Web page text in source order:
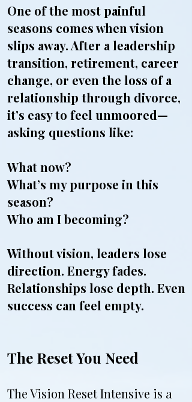
​One of the most painful
seasons comes when vision
slips away. After a leadership
transition, retirement, career
change, or even the loss of a
relationship through divorce,
it’s easy to feel unmoored—
asking questions like:
What now?
What’s my purpose in this
season?
Who am I becoming?
Without vision, leaders lose
direction. Energy fades.
Relationships lose depth. Even
success can feel empty.
The Reset You Need
The Vision Reset Intensive is a